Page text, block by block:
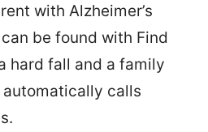
with Alzheimer’s
be found with Find
hard fall and a family
calls